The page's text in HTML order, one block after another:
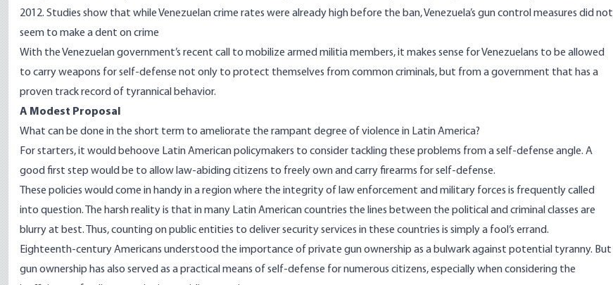
2012. Studies show that while Venezuelan crime rates were already high before the ban, Venezuela’s gun control measures did not
seem to make adent on crime
With the Venezuelan government’s recent call to mobilize armed militia members, it makes sense for Venezuelans to be allowed
to carry weapons for self-defense not only to protect themselves from common criminals, but from a government that has a
proven track record of tyrannical behavior.
A Modest Proposal
What can be done in the short term to ameliorate the rampant degree of violence in Latin America?
For starters, it would behoove Latin American policymakers to consider tackling these problems from a self-defense angle. A
good first step would be to allow law-abiding citizens to freely own and carry firearms for self-defense.
These policies would come in handy in a region where the integrity of law enforcement and military forces is frequently called
into question. The harsh reality is that in many Latin American countries the lines between the political and criminal classes are
blurry at best. Thus, counting on public entities to deliver security services in these countries is simply a fool’s errand.
Eighteenth-century Americans understood the importance of private gun ownership as a bulwark against potential tyranny. But
gun ownership has also served as a practical means of self-defense for numerous citizens, especially when considering the